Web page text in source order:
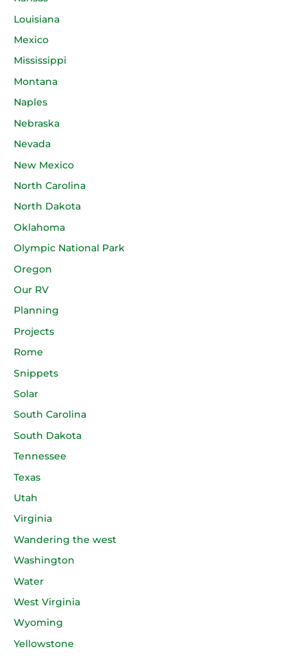
Louisiana
Mexico
Mississippi
Montana
Naples
Nebraska
Nevada
New Mexico
North Carolina
North Dakota
Oklahoma
Olympic National Park
Oregon
Our RV
Planning
Projects
Rome
Snippets
Solar
South Carolina
South Dakota
Tennessee
Texas
Utah
Virginia
Wandering the west
Washington
Water
West Virginia
Wyoming
Yellowstone